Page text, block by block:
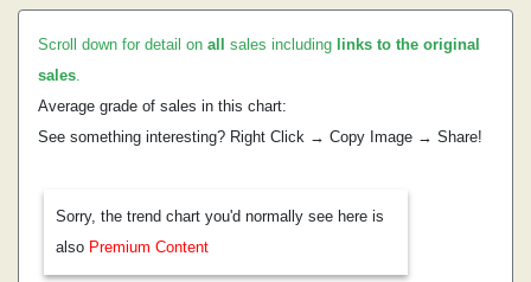
Scroll down for detail on all sales including links to the original
sales.
Average grade of sales in this chart:
See something interesting? Right Click → Copy Image → Share!
Sorry, the trend chart you'd normally see here is
also Premium Content